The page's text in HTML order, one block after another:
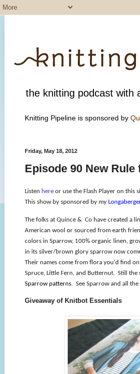
the knitting podcast with
Knitting Pipeline is sponsored by
Friday, May 18, 2012
Episode 90 New
Listen here or use the Flash Player on this
This show by sponsored by my
The folks at Quince & Co have created a
American wool or sourced from earth
colors in Sparrow, 100% organic linen,
in its silver/brown glory sparrow now
Their names come from flora you'd find
Spruce, Little Fern, and Butternut.
Still the
Sparrow patterns
See Sparrow and all
Giveaway of Knitbot Essentials